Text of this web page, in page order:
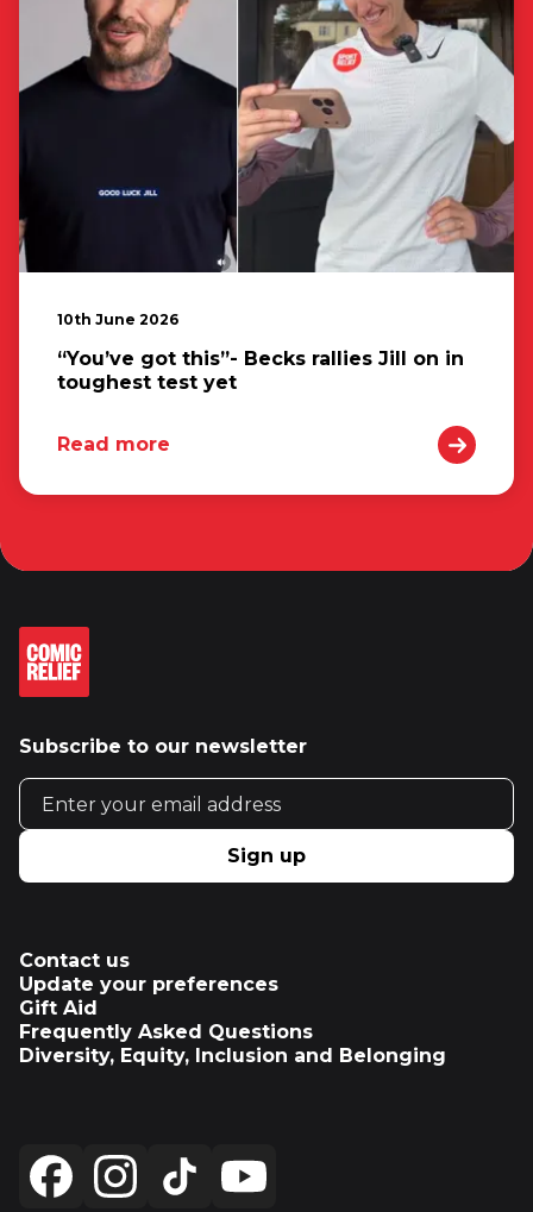
10th June 2026
“You’ve got this”- Becks rallies Jill on in
toughest test yet
Read more
Subscribe to our newsletter
Email address
Sign up
Contact us
Update your preferences
Gift Aid
Frequently Asked Questions
Diversity, Equity, Inclusion and Belonging